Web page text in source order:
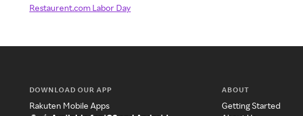
Restaurent.com Labor Day
DOWNLOAD OUR APP
Rakuten Mobile Apps
ABOUT
Getting Started